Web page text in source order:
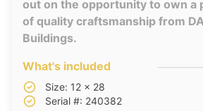
out on the opportunity to own a
of quality craftsmanship from
Buildings.
What's included
Size: 12 x 28
Serial #: 240382